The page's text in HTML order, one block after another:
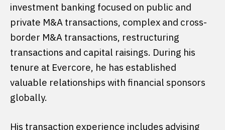
investment banking focused on public and
private M&A transactions, complex and cross-
border M&A transactions, restructuring
transactions and capital raisings. During his
tenure at Evercore, he has established
valuable relationships with financial sponsors
globally.
His transaction experience includes advising